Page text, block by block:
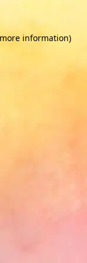
information)